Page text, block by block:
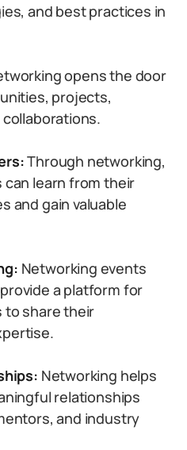
and best practices in
opens the door
projects,
Through networking,
learn from their
and gain valuable
Networking events
a platform for
to share their
Networking helps
relationships
and industry